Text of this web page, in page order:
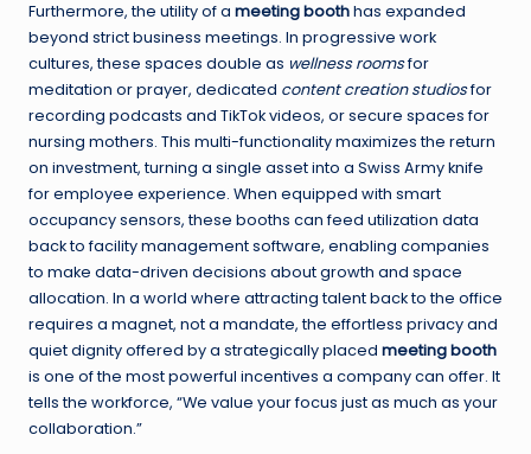
Furthermore, the utility of a meeting boothhas expanded
beyond strict business meetings. In progressive work
cultures, these spaces double as wellness roomsfor
meditation or prayer, dedicated content creation studiosfor
recording podcasts and TikTok videos, or secure spaces for
nursing mothers. This multi-functionality maximizes the return
on investment, turning a single asset into a Swiss Army knife
for employee experience. When equipped with smart
occupancy sensors, these booths can feed utilization data
back to facility management software, enabling companies
to make data-driven decisions about growth and space
allocation. In a world where attracting talent back to the office
requires a magnet, not a mandate, the effortless privacy and
quiet dignity offered by a strategically placed meeting booth
is one of the most powerful incentives a company can offer. It
tells the workforce, “We value your focus just as much as your
collaboration.”